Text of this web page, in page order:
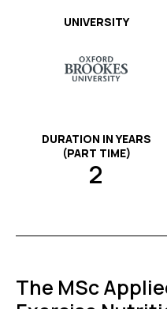
UNIVERSITY
DURATION IN YEARS
(PART TIME)
2
The MSc